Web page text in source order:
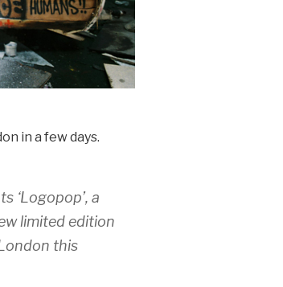
in a few days.
‘Logopop’, a
limited edition
this